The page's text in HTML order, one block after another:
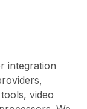
integration
video